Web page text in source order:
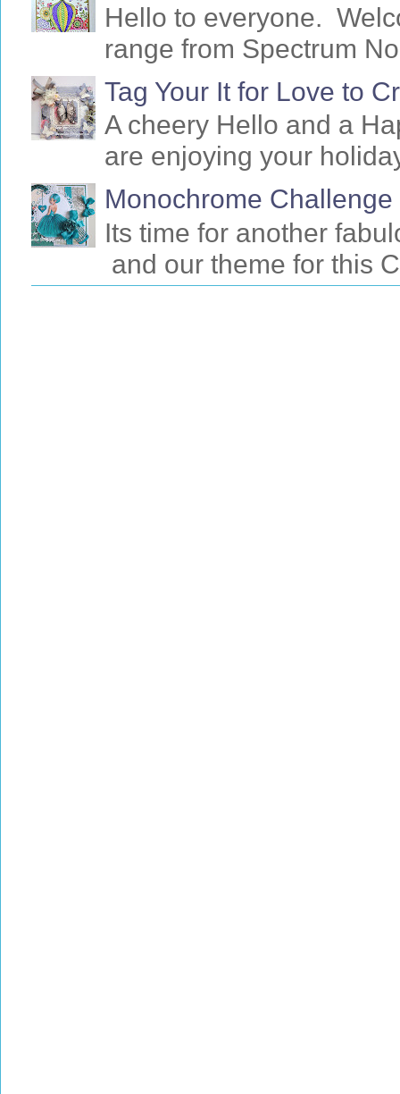
Hello to everyone.
range from Spectrum
Tag Your It for Love to
A cheery Hello and a
are enjoying your
Monochrome
Its time for another
and our theme for this